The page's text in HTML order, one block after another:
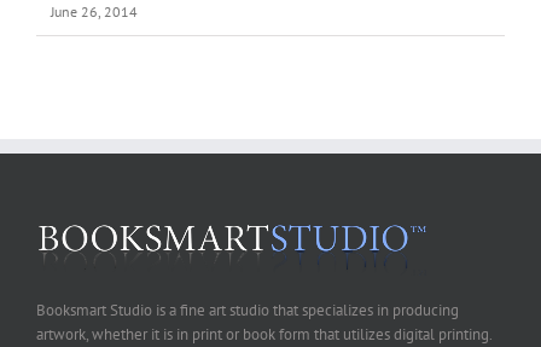
June 26, 2014
Booksmart Studio is a fine art studio that specializes in producing
artwork, whether it is in print or book form that utilizes digital printing.